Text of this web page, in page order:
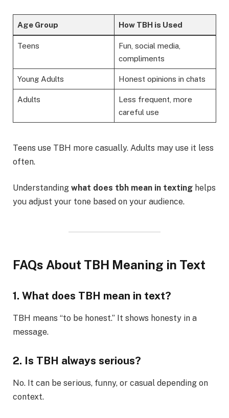
Age Group How TBH is Used
Teens
Fun, social media,
compliments
Young Adults Honest opinions in chats
Adults
Less frequent, more
careful use
Teens use TBH more casually. Adults may use it less
often.
Understanding what does tbh mean in texting helps
you adjust your tone based on your audience.
FAQs About TBH Meaning in Text
1. What does TBH mean in text?
TBH means “to be honest.” It shows honesty in a
message.
2. Is TBH always serious?
No. It can be serious, funny, or casual depending on
context.